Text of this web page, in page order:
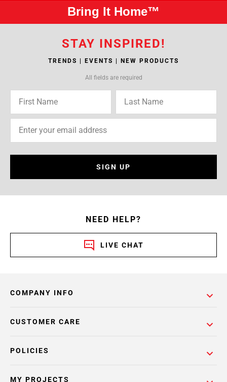
Bring It Home™
STAY INSPIRED!
TRENDS | EVENTS | NEW PRODUCTS
All fields are required
SIGN UP
NEED HELP?
LIVE CHAT
COMPANY INFO
POLICIES
CUSTOMER CARE
MY PROJECTS